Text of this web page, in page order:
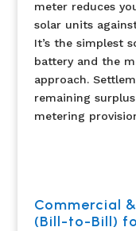
meter reduces
solar units
It’s the simplest
battery and the
approach.
remaining
metering
Commercial
(Bill-to-Bill)